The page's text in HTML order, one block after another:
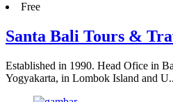
Free
Santa Bali Tours &
Established in 1990. Head Ofice in
Yogyakarta, in Lombok Island and